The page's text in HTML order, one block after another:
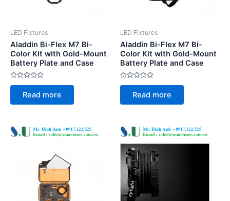
LED Fixtures
Aladdin Bi-Flex M7 Bi-
Color Kit with Gold-Mount
Battery Plate and Case
Rated
of
Read more
LED Fixtures
Aladdin Bi-Flex M7 Bi-
Color Kit with Gold-Mount
Battery Plate and Case
Rated
of
Read more